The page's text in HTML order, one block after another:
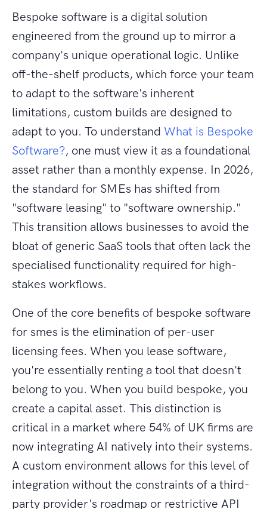
Bespoke software is a digital solution
engineered from the ground up to mirror a
company's unique operational logic. Unlike
off-the-shelf products, which force your team
to adapt to the software's inherent
limitations, custom builds are designed to
adapt to you. To understand What is Bespoke
Software?, one must view it as a foundational
asset rather than a monthly expense. In 2026,
the standard for SMEs has shifted from
"software leasing" to "software ownership."
This transition allows businesses to avoid the
bloat of generic SaaS tools that often lack the
specialised functionality required for high-
stakes workflows.
One of the core benefits of bespoke software
for smes is the elimination of per-user
licensing fees. When you lease software,
you're essentially renting a tool that doesn't
belong to you. When you build bespoke, you
create a capital asset. This distinction is
critical in a market where 54% of UK firms are
now integrating AI natively into their systems.
A custom environment allows for this level of
integration without the constraints of a third-
party provider's roadmap or restrictive API